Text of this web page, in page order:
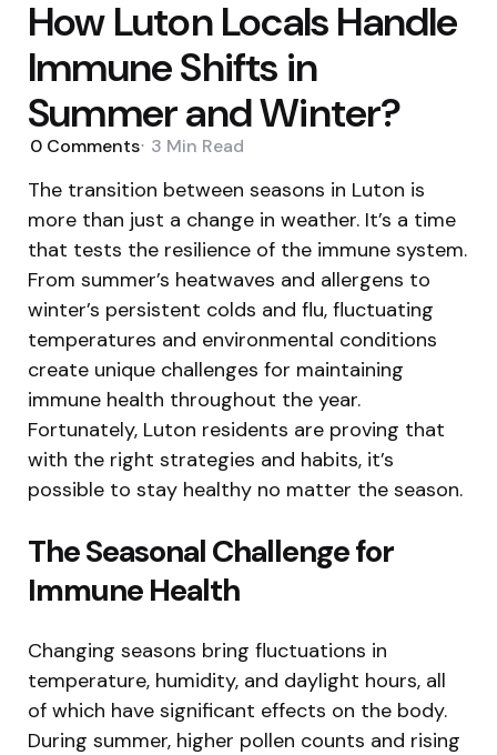
How Luton Locals Handle
Immune Shifts in
Summer and Winter?
0 Comments 3 Min Read
The transition between seasons in Luton is
more than just a change in weather. It’s a time
that tests the resilience of the immune system.
From summer’s heatwaves and allergens to
winter’s persistent colds and flu, fluctuating
temperatures and environmental conditions
create unique challenges for maintaining
immune health throughout the year.
Fortunately, Luton residents are proving that
with the right strategies and habits, it’s
possible to stay healthy no matter the season.
The Seasonal Challenge for
Immune Health
Changing seasons bring fluctuations in
temperature, humidity, and daylight hours, all
of which have significant effects on the body.
During summer, higher pollen counts and rising